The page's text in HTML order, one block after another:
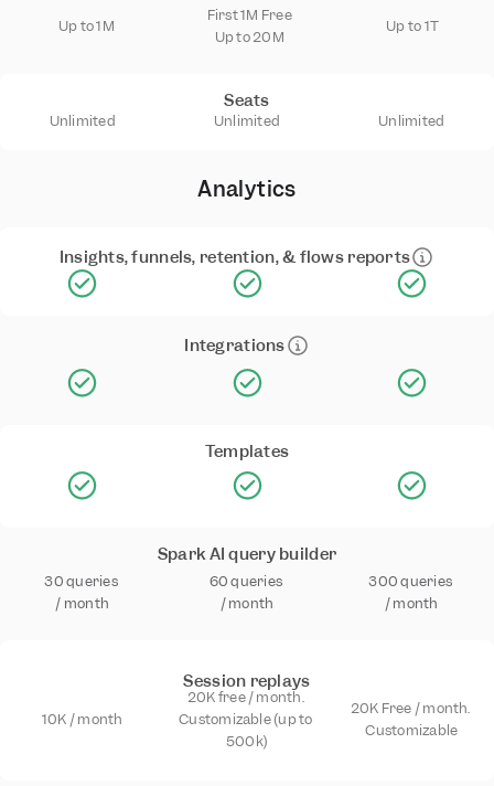
Up to 1M
First 1M Free
Up to 20M
Up to 1T
Seats
Unlimited Unlimited Unlimited
Analytics
Insights, funnels, retention, & flows reports
Integrations
Templates
Spark AI query builder
30 queries
/ month
60 queries
/ month
300 queries
/ month
Session replays
10K / month
20K free / month.
Customizable (up to
500k)
20K Free / month.
Customizable